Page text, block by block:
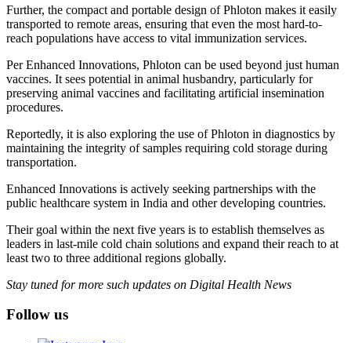
Further, the compact and portable design of Phloton makes it easily
transported to remote areas, ensuring that even the most hard-to-
reach populations have access to vital immunization services.
Per Enhanced Innovations, Phloton can be used beyond just human
vaccines. It sees potential in animal husbandry, particularly for
preserving animal vaccines and facilitating artificial insemination
procedures.
Reportedly, it is also exploring the use of Phloton in diagnostics by
maintaining the integrity of samples requiring cold storage during
transportation.
Enhanced Innovations is actively seeking partnerships with the
public healthcare system in India and other developing countries.
Their goal within the next five years is to establish themselves as
leaders in last-mile cold chain solutions and expand their reach to at
least two to three additional regions globally.
Stay tuned for more such updates on Digital Health News
Follow us